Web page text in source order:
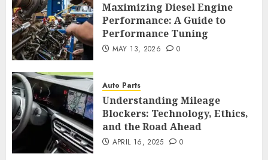
Maximizing Diesel Engine
Performance: A Guide to
Performance Tuning
MAY 13, 2026 0
Auto Parts
Understanding Mileage
Blockers: Technology, Ethics,
and the Road Ahead
APRIL 16, 2025 0